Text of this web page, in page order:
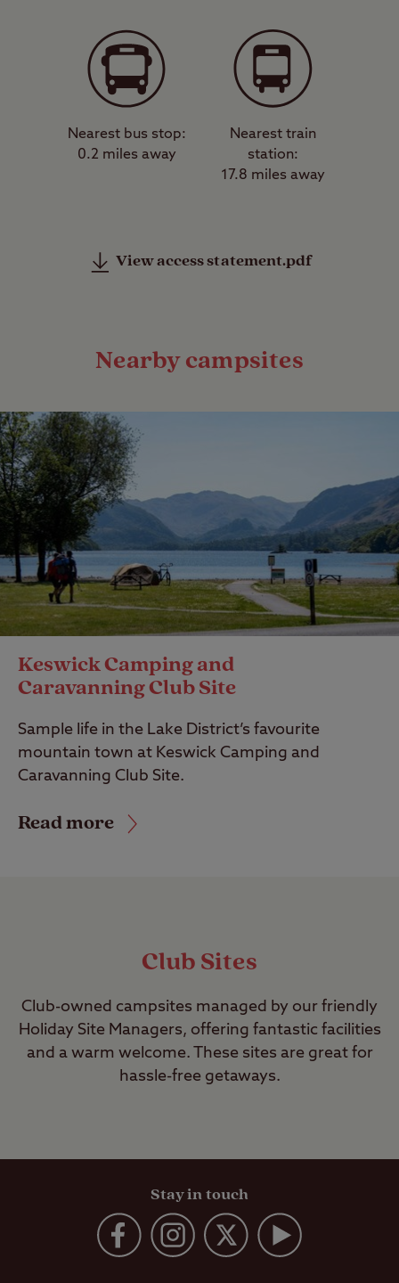
Nearest bus stop:
0.2 miles away
Nearest train
station:
17.8 miles away
View access statement.pdf
Nearby campsites
Keswick Camping and
Caravanning Club Site
Sample life in the Lake District’s favourite
mountain town at Keswick Camping and
Caravanning Club Site.
Read more
Club Sites
Club-owned campsites managed by our friendly
Holiday Site Managers, offering fantastic facilities
and a warm welcome. These sites are great for
hassle-free getaways.
Stay in touch